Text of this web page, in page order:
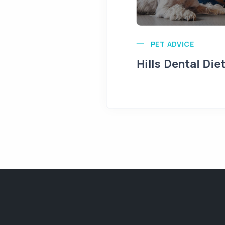
PET ADVICE
Hills Dental Diet